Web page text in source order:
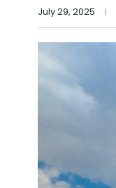
July 29, 2025